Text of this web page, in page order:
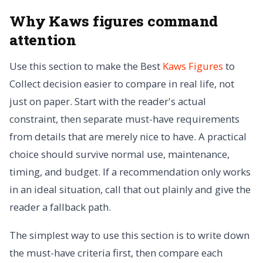
Why Kaws figures command
attention
Use this section to make the Best Kaws Figures to
Collect decision easier to compare in real life, not
just on paper. Start with the reader's actual
constraint, then separate must-have requirements
from details that are merely nice to have. A practical
choice should survive normal use, maintenance,
timing, and budget. If a recommendation only works
in an ideal situation, call that out plainly and give the
reader a fallback path.
The simplest way to use this section is to write down
the must-have criteria first, then compare each